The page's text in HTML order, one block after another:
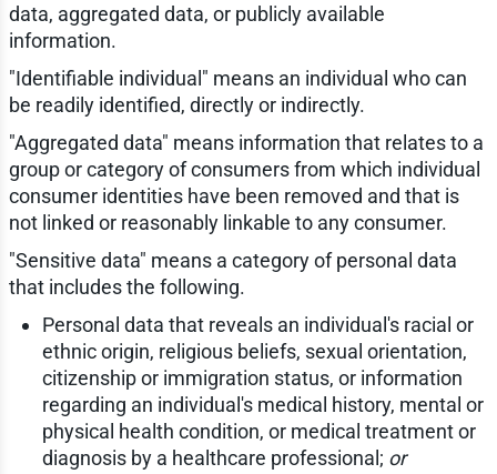
data, aggregated data, or publicly available
information.
"Identifiable individual" means an individual who can
be readily identified, directly or indirectly.
"Aggregated data" means information that relates to a
group or category of consumers from which individual
consumer identities have been removed and that is
not linked or reasonably linkable to any consumer.
"Sensitive data" means a category of personal data
that includes the following.
Personal data that reveals an individual's racial or
ethnic origin, religious beliefs, sexual orientation,
citizenship or immigration status, or information
regarding an individual's medical history, mental or
physical health condition, or medical treatment or
diagnosis by a healthcare professional; or